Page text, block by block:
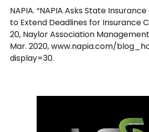
NAPIA. “NAPIA Asks State
to Extend Deadlines for Insurance
20, Naylor Association
Mar. 2020, www.napia.com/
display=30.